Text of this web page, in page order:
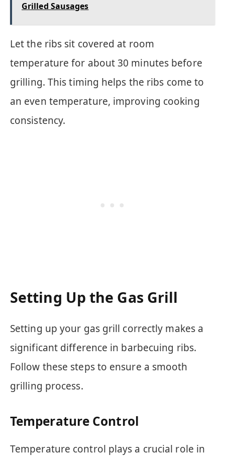
Grilled Sausages
Let the ribs sit covered at room
temperature for about 30 minutes before
grilling. This timing helps the ribs come to
an even temperature, improving cooking
consistency.
Setting Up the Gas Grill
Setting up your gas grill correctly makes a
significant difference in barbecuing ribs.
Follow these steps to ensure a smooth
grilling process.
Temperature Control
Temperature control plays a crucial role in